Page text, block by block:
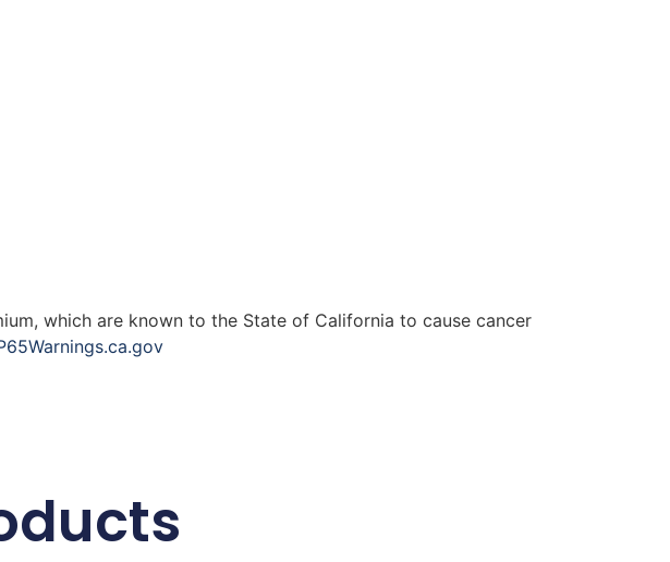
which are known to the State of California to cause cancer